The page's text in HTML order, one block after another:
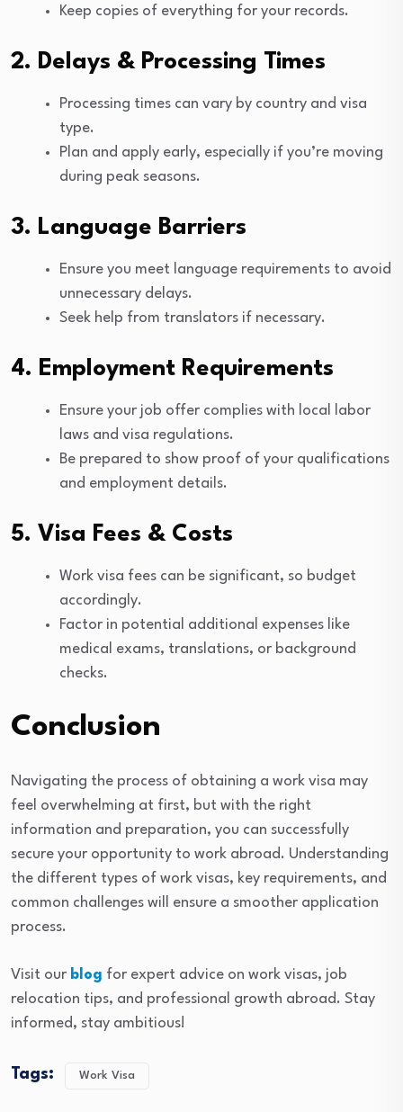
Keep copies of everything for your records.
2. Delays & Processing Times
Processing times can vary by country and visa
type.
Plan and apply early, especially if you’re moving
during peak seasons.
3. Language Barriers
Ensure you meet language requirements to avoid
unnecessary delays.
Seek help from translators if necessary.
4. Employment Requirements
Ensure your job offer complies with local labor
laws and visa regulations.
Be prepared to show proof of your qualifications
and employment details.
5. Visa Fees & Costs
Work visa fees can be significant, so budget
accordingly.
Factor in potential additional expenses like
medical exams, translations, or background
checks.
Conclusion
Navigating the process of obtaining a work visa may
feel overwhelming at first, but with the right
information and preparation, you can successfully
secure your opportunity to work abroad. Understanding
the different types of work visas, key requirements, and
common challenges will ensure a smoother application
process.
Visit our blog for expert advice on work visas, job
relocation tips, and professional growth abroad. Stay
informed, stay ambitious!
Tags: Work Visa